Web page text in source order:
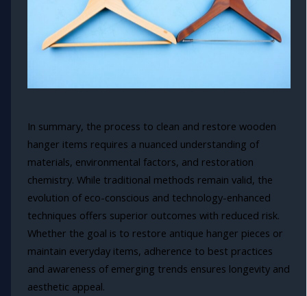
In summary, the process to clean and restore wooden
hanger items requires a nuanced understanding of
materials, environmental factors, and restoration
chemistry. While traditional methods remain valid, the
evolution of eco-conscious and technology-enhanced
techniques offers superior outcomes with reduced risk.
Whether the goal is to restore antique hanger pieces or
maintain everyday items, adherence to best practices
and awareness of emerging trends ensures longevity and
aesthetic appeal.